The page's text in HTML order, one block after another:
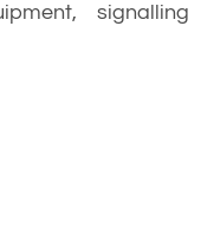
signalling